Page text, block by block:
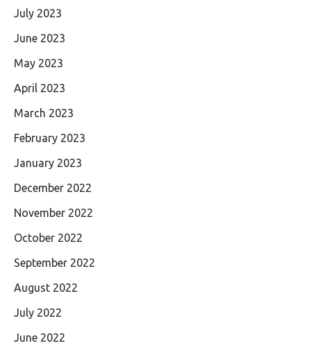
July 2023
June 2023
May 2023
April 2023
March 2023
February 2023
January 2023
December 2022
November 2022
October 2022
September 2022
August 2022
July 2022
June 2022